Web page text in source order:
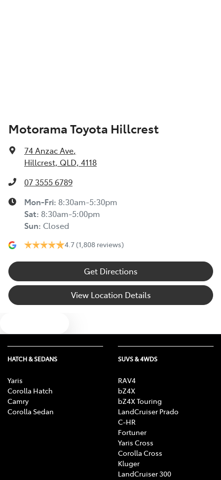
Motorama Toyota Hillcrest
74 Anzac Ave,
Hillcrest, QLD, 4118
07 3555 6789
Mon-Fri: 8:30am-5:30pm
Sat: 8:30am-5:00pm
Sun: Closed
4.7 (1,808 reviews)
Get Directions
View Location Details
HATCH & SEDANS
Yaris
Corolla Hatch
Camry
Corolla Sedan
SUVS & 4WDS
RAV4
bZ4X
bZ4X Touring
LandCruiser Prado
C-HR
Fortuner
Yaris Cross
Corolla Cross
Kluger
LandCruiser 300